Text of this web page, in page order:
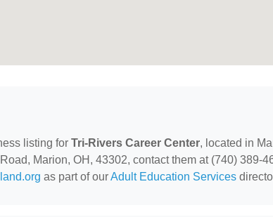
listing for Tri-Rivers Career Center, located in
Marion, OH, 43302, contact them at (740) 389-
as part of ourAdult Education Services